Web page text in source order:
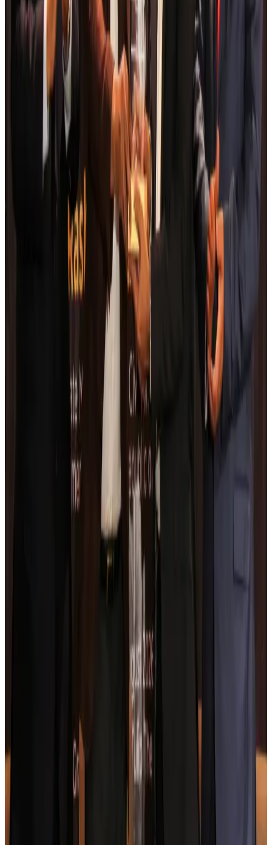
Wizz Air warns of weaker second-quarter revenue
Aviation Aug 6, 2026
Da Nang tourism surge boosts Central Vietnam's golf tourism ambitions
Aug 6, 2026
Australia launches 10-year tourism strategy
Aug 6, 2026
Global tourism investment tops USD 1tr in 2025: WTTC
Aug 6, 2026
Prime Bank customers to receive Chery vehicle servicing benefits
Aug 6, 2026
Cathay Group reports record first-half profit
Aviation BusinessAug 6, 2026
Air India names former Ethiopian chief as new CEO
Aug 5, 2026
Kuwait Airways offers 20% discount on all-inclusive summer packages
Airlines and RoutesAug 5, 2026
Riyadh Air debuts Mumbai flights, opens bookings for Pakistan, Philippines
Airlines and Routes Aug 5, 2026
Saudi Arabia allows Bangladeshi workers to renew Iqama under new
Aug 4, 2026
Turkish Airlines holds workshop on NDC platform in Dhaka
Former IATA head Willie Walsh takes charge as IndiGo CEO
Aug 4, 2026
Maldives, Ethiopia sign deal to launch direct flights
New Fujairah terminals to offer UAE alternative cargo route
IATA vows support to Bangladesh aviation, tourism development
Aviation Aug 3, 2026
US Embassy warns travelers against relying on American public benefits